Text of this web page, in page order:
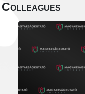
Colleagues